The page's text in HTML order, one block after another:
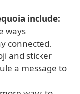
include:
ways
connected,
and sticker
a message to